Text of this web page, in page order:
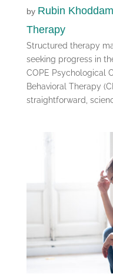
by Rubin Khoddam
Therapy
Structured therapy
seeking progress in
COPE Psychological
Behavioral Therapy
straightforward,